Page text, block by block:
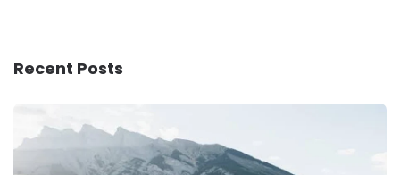
Recent Posts